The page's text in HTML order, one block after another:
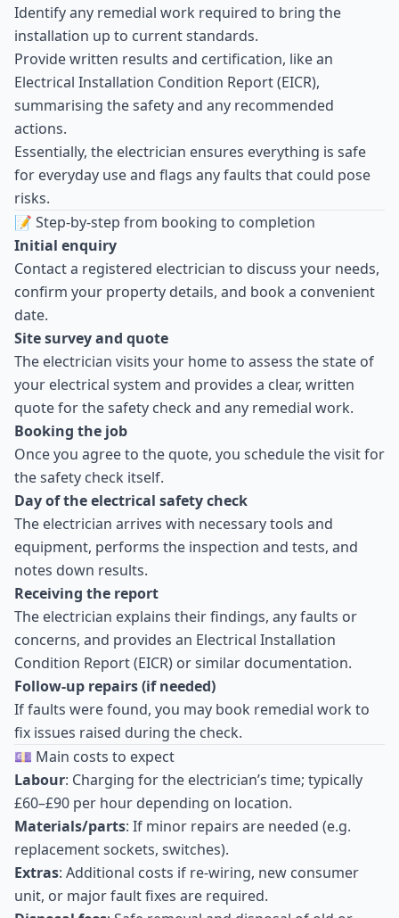
Identify any remedial work required to bring the
installation up to current standards.
Provide written results and certification, like an
Electrical Installation Condition Report (EICR),
summarising the safety and any recommended
actions.
Essentially, the electrician ensures everything is safe
for everyday use and flags any faults that could pose
risks.
📝 Step-by-step from booking to completion
Initial enquiry
Contact a registered electrician to discuss your needs,
confirm your property details, and book a convenient
date.
Site survey and quote
The electrician visits your home to assess the state of
your electrical system and provides a clear, written
quote for the safety check and any remedial work.
Booking the job
Once you agree to the quote, you schedule the visit for
the safety check itself.
Day of the electrical safety check
The electrician arrives with necessary tools and
equipment, performs the inspection and tests, and
notes down results.
Receiving the report
The electrician explains their findings, any faults or
concerns, and provides an Electrical Installation
Condition Report (EICR) or similar documentation.
Follow-up repairs (if needed)
If faults were found, you may book remedial work to
fix issues raised during the check.
💷 Main costs to expect
Labour: Charging for the electrician’s time; typically
£60–£90 per hour depending on location.
Materials/parts: If minor repairs are needed (e.g.
replacement sockets, switches).
Extras: Additional costs if re-wiring, new consumer
unit, or major fault fixes are required.